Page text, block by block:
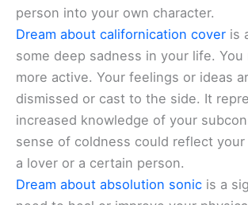
person into your own character.
Dream about californication cover is
some deep sadness in your life.
more active. Your feelings or ideas
dismissed or cast to the side. It
increased knowledge of your
sense of coldness could reflect
a lover or a certain person.
Dream about absolution sonic is a